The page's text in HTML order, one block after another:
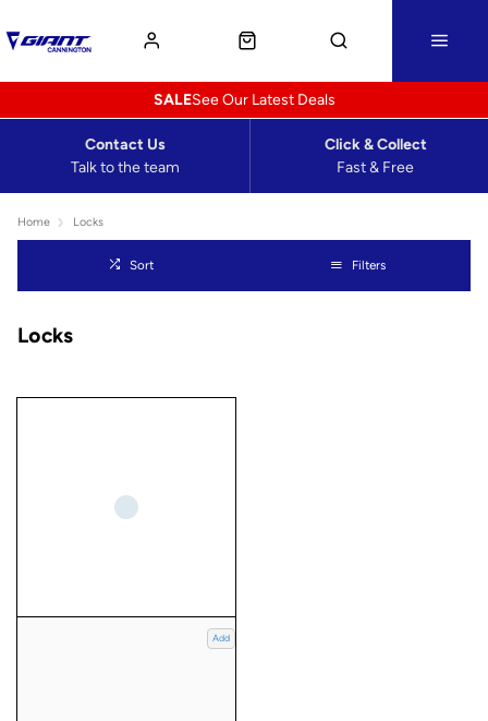
See Our Latest Deals
SALE
Talk to the team
Contact Us
Fast & Free
Click & Collect
Home Locks
Sort Filters
Locks
Add